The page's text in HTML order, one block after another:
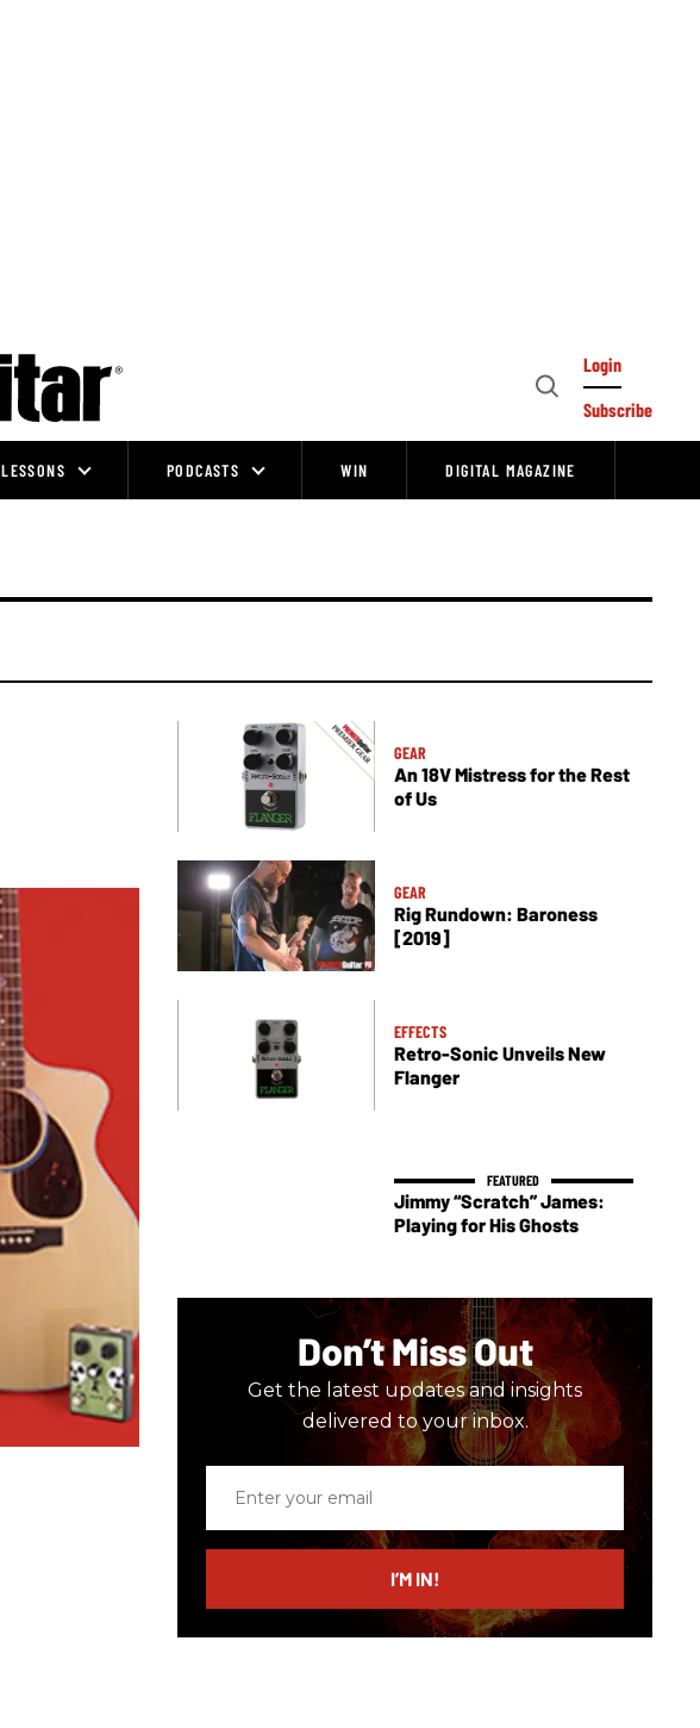
Open
Login
Subscribe
LESSONS PODCASTS WIN DIGITAL MAGAZINE
GEAR
An 18V Mistress for the Rest
of Us
GEAR
Rig Rundown: Baroness
[2019]
EFFECTS
Retro-Sonic Unveils New
Flanger
Jimmy “Scratch” James:
Playing for His Ghosts
Don’t Miss Out
Get the latest updates and insights
delivered to your inbox.
email
I’M IN!